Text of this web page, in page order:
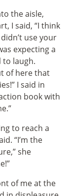
the aisle,
I said, “I think
use your
expecting a
to laugh.
of here that
I said in
book with
to reach a
“I’m the
she
of me at the